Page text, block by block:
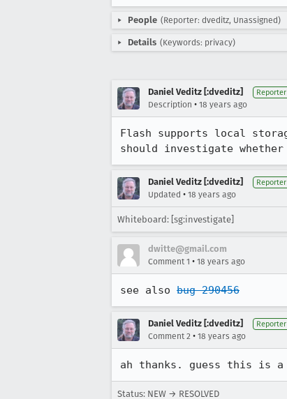
People (Reporter: dveditz, Unassigned)
Details (Keywords: privacy)
Daniel Veditz [:dveditz] Reporter
Description • 18 years ago
Flash supports local
should investigate
Daniel Veditz [:dveditz] Reporter
Updated • 18 years ago
Whiteboard: [sg:investigate]
dwitte@gmail.com
Comment 1 • 18 years ago
see also bug 290456
Daniel Veditz [:dveditz] Reporter
Comment 2 • 18 years ago
ah thanks. guess this is
Status: NEW → RESOLVED